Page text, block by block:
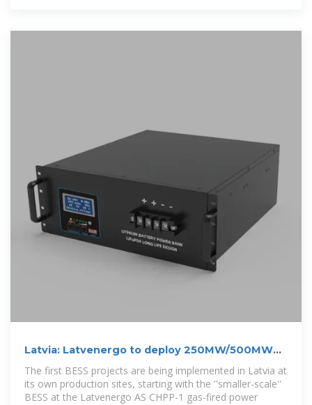
Latvia: Latvenergo to deploy 250MW/500MWh
BESS by 2030
The first BESS projects are being implemented in Latvia at
its own production sites, starting with the ''smaller-scale''
BESS at the Latvenergo AS CHPP-1 gas-fired power